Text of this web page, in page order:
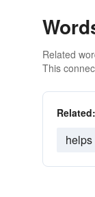
Related
This
Related:
helps